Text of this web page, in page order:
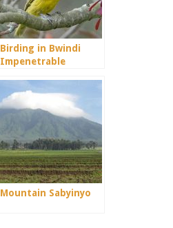
Birding in Bwindi
Impenetrable
Mountain Sabyinyo